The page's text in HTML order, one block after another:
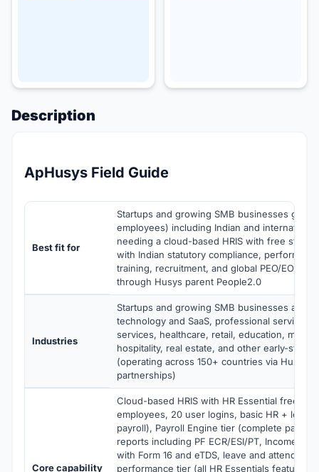
Description
ApHusys Field Guide
Best fit for
Startups and growing SMB businesses
employees) including Indian and
needing a cloud-based HRIS with free
with Indian statutory compliance,
training, recruitment, and global PEO/EOR
through Husys parent People2.0
Industries
Startups and growing SMB businesses
technology and SaaS, professional services,
services, healthcare, retail, education,
hospitality, real estate, and other early-stage
(operating across 150+ countries via Husys
partnerships)
Core capability
Cloud-based HRIS with HR Essential free
employees, 20 user logins, basic HR + leave
payroll), Payroll Engine tier (complete
reports including PF ECR/ESI/PT, Income Tax
with Form 16 and eTDS, leave and
performance tier (all HR Essentials features